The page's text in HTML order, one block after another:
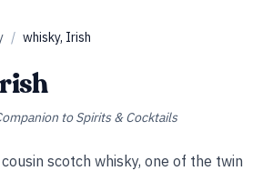
/ whisky, Irish
to Spirits & Cocktails
scotch whisky, one of the twin